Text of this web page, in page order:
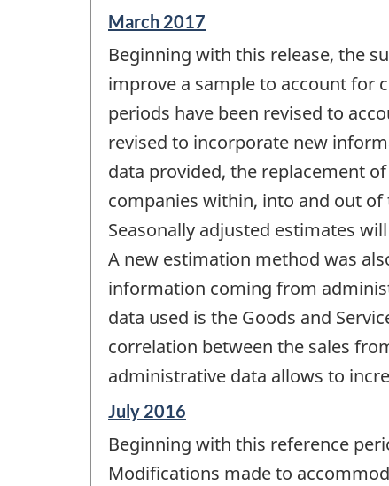
Reference
of
change
March 2017
Beginning with this release, the
improve a sample to account for
periods have been revised to
revised to incorporate new
data provided, the replacement
companies within, into and out
Seasonally adjusted estimates
A new estimation method was
information coming from
data used is the Goods and
correlation between the sales
administrative data allows to
Reference
of
change
July 2016
Beginning with this reference
Modifications made to